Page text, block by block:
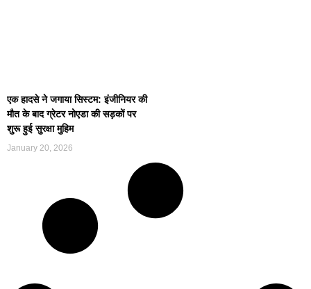
एक हादसे ने जगाया सिस्टम: इंजीनियर की
मौत के बाद ग्रेटर नोएडा की सड़कों पर
शुरू हुई सुरक्षा मुहिम
January 20, 2026